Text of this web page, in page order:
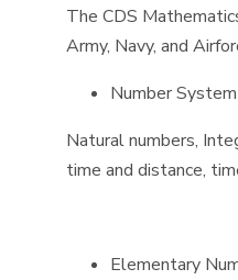
The CDS
Army, Navy, and
Number System
Natural numbers,
time and distance,
Elementary